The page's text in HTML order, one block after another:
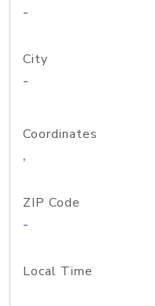
-
City
-
Coordinates
,
ZIP Code
-
Local Time